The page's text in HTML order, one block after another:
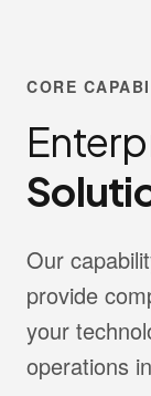
CORE
Our
provide
your
operations